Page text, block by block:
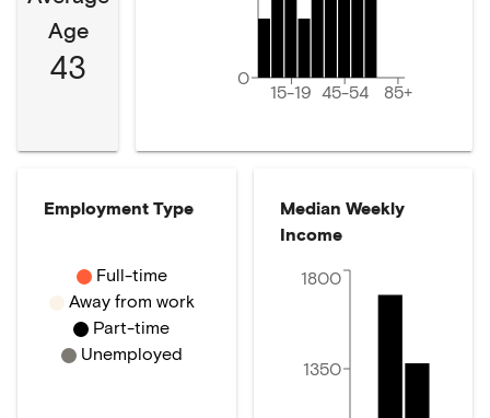
Age
43
15-19 45-54 85+
0
Employment Type
Full-time
Away from work
Part-time
Unemployed
Median Weekly
Income
1350
1800